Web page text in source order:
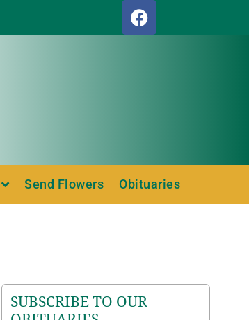
Send Flowers Obituaries
SUBSCRIBE TO OUR